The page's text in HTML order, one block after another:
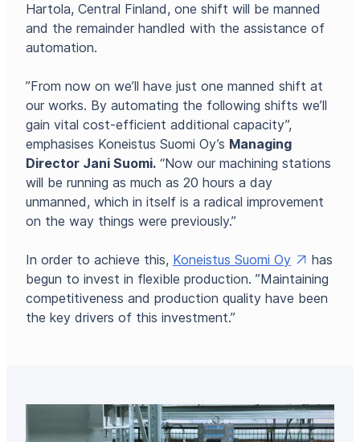
Hartola, Central Finland, one shift will be manned
and the remainder handled with the assistance of
automation.
”From now on we’ll have just one manned shift at
our works. By automating the following shifts we’ll
gain vital cost-efficient additional capacity”,
emphasises Koneistus Suomi Oy’s Managing
Director Jani Suomi. “Now our machining stations
will be running as much as 20 hours a day
unmanned, which in itself is a radical improvement
on the way things were previously.”
In order to achieve this, Koneistus Suomi Oy
has
begun to invest in flexible production. ”Maintaining
competitiveness and production quality have been
the key drivers of this investment.”